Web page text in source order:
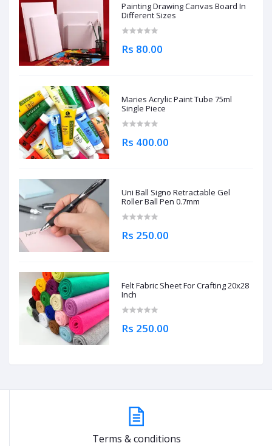
Painting Drawing Canvas Board In
Different Sizes
Rs 80.00
Maries Acrylic Paint Tube 75ml
Single Piece
Rs 400.00
Uni Ball Signo Retractable Gel
Roller Ball Pen 0.7mm
Rs 250.00
Felt Fabric Sheet For Crafting 20x28
Inch
Rs 250.00
Terms & conditions